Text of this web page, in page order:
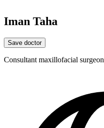
Iman Taha
Save doctor
Consultant maxillofacial surgeon